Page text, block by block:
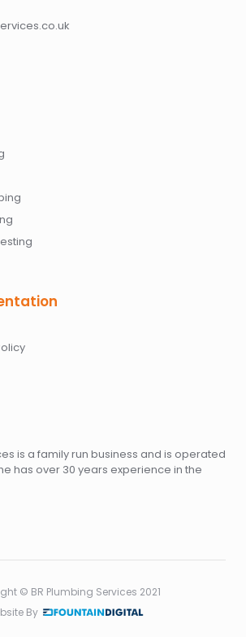
is a family run business and is operated
has over 30 years experience in the
© BR Plumbing Services 2021
By